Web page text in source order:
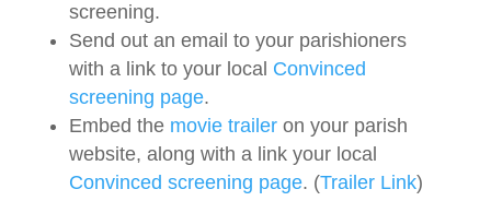
screening.
Send out an email to your parishioners
with a link to your local Convinced
screening page.
Embed the movie traileron your parish
website, along with a link your local
Convinced screening page. (Trailer Link)